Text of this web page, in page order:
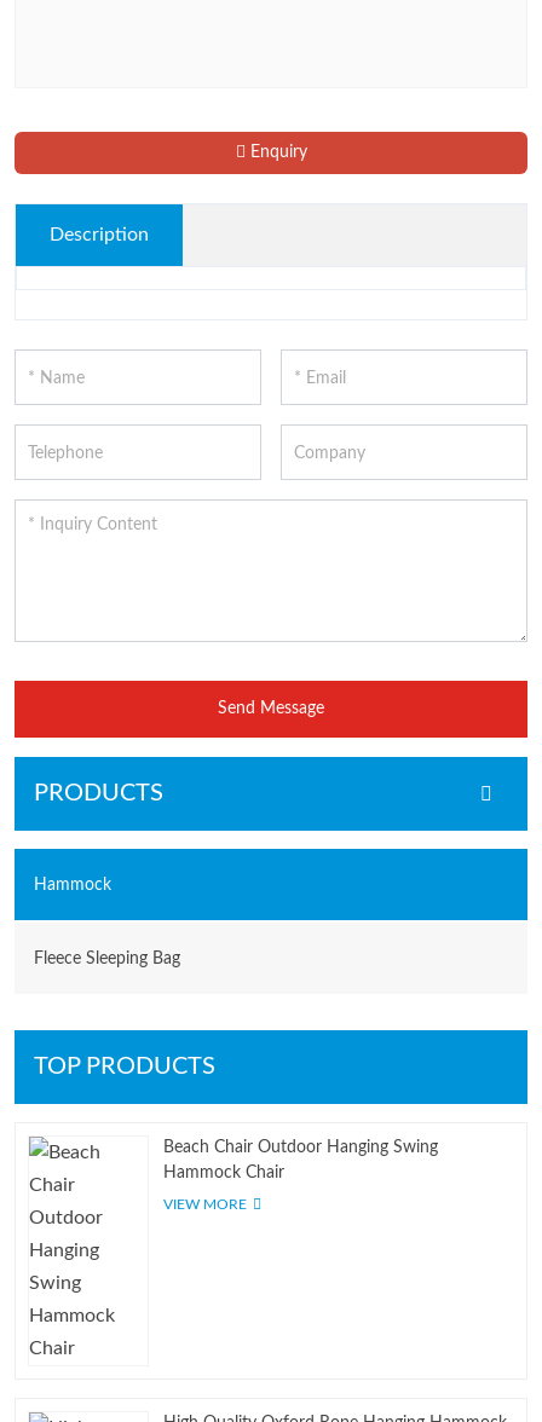
Enquiry
Description
Send Message
PRODUCTS
Hammock
Fleece Sleeping Bag
TOP PRODUCTS
Beach Chair Outdoor Hanging Swing
Hammock Chair
VIEW MORE